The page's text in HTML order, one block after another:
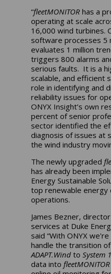
“fleetMONITOR has a
operating at scale
16,000 wind turbines.
software processes 5
evaluates 1 million
triggers 800 alarms
serious faults. It is a
scalable, and efficient
role in identifying and
reliability issues for
ONYX Insight’s own
percent of senior
sector identified the
diagnosis of issues at
the wind industry
The newly upgraded
has already been
Energy Sustainable
top renewable energy
operations.
James Bezner,
services at Duke
said “With ONYX
handle the transition
ADAPT.Wind toSystem 1
data into fleetMONITOR